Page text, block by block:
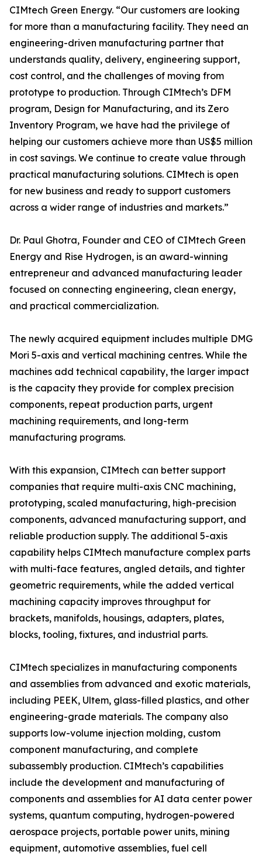
CIMtech Green Energy. “Our customers are looking
for more than a manufacturing facility. They need an
engineering-driven manufacturing partner that
understands quality, delivery, engineering support,
cost control, and the challenges of moving from
prototype to production. Through CIMtech’s DFM
program, Design for Manufacturing, and its Zero
Inventory Program, we have had the privilege of
helping our customers achieve more than US$5 million
in cost savings. We continue to create value through
practical manufacturing solutions. CIMtech is open
for new business and ready to support customers
across a wider range of industries and markets.”
Dr. Paul Ghotra, Founder and CEO of CIMtech Green
Energy and Rise Hydrogen, is an award-winning
entrepreneur and advanced manufacturing leader
focused on connecting engineering, clean energy,
and practical commercialization.
The newly acquired equipment includes multiple DMG
Mori 5-axis and vertical machining centres. While the
machines add technical capability, the larger impact
is the capacity they provide for complex precision
components, repeat production parts, urgent
machining requirements, and long-term
manufacturing programs.
With this expansion, CIMtech can better support
companies that require multi-axis CNC machining,
prototyping, scaled manufacturing, high-precision
components, advanced manufacturing support, and
reliable production supply. The additional 5-axis
capability helps CIMtech manufacture complex parts
with multi-face features, angled details, and tighter
geometric requirements, while the added vertical
machining capacity improves throughput for
brackets, manifolds, housings, adapters, plates,
blocks, tooling, fixtures, and industrial parts.
CIMtech specializes in manufacturing components
and assemblies from advanced and exotic materials,
including PEEK, Ultem, glass-filled plastics, and other
engineering-grade materials. The company also
supports low-volume injection molding, custom
component manufacturing, and complete
subassembly production. CIMtech’s capabilities
include the development and manufacturing of
components and assemblies for AI data center power
systems, quantum computing, hydrogen-powered
aerospace projects, portable power units, mining
equipment, automotive assemblies, fuel cell